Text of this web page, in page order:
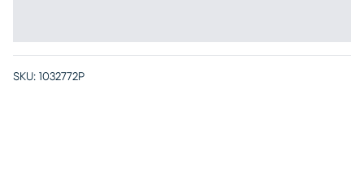
SKU: 1032772P